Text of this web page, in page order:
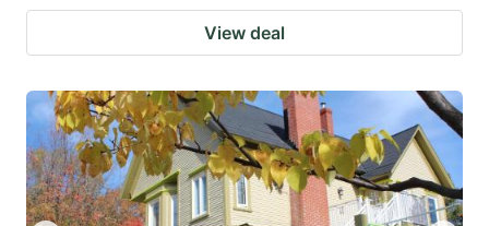
View deal